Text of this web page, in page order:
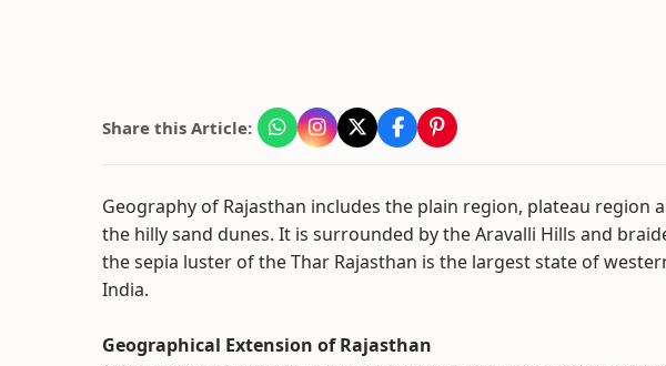
Share this Article:
Geography of Rajasthan includes the plain region, plateau region
the hilly sand dunes. It is surrounded by the Aravalli Hills and
the sepia luster of the Thar Rajasthan is the largest state of
India.
Geographical Extension of Rajasthan